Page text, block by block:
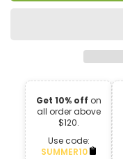
Get 10% off on
all order above
$120.
Use code:
SUMMER10